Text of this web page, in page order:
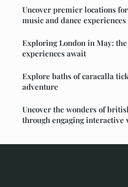
Uncover premier locations
music and dance
Exploring London in May:
experiences await
Explore baths of caracalla
adventure
Uncover the wonders of
through engaging interactive